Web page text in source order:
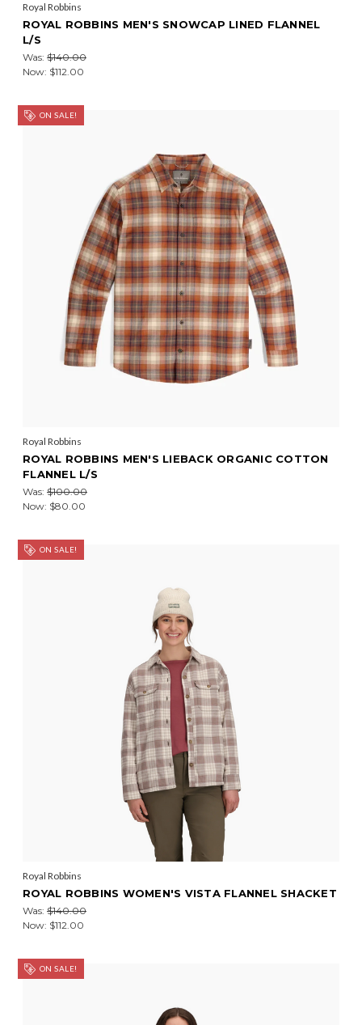
Royal Robbins
ROYAL ROBBINS MEN'S SNOWCAP LINED FLANNEL
L/S
Was: $140.00
Now: $112.00
ON SALE!
Royal Robbins
ROYAL ROBBINS MEN'S LIEBACK ORGANIC COTTON
FLANNEL L/S
Was: $100.00
Now: $80.00
ON SALE!
Royal Robbins
ROYAL ROBBINS WOMEN'S VISTA FLANNEL SHACKET
Was: $140.00
Now: $112.00
ON SALE!